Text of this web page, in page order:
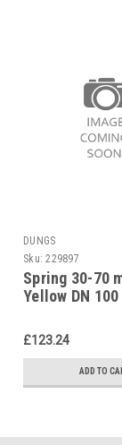
DUNGS
Sku: 229897
Spring 30-70
Yellow DN
229897
£123.24
ADD TO